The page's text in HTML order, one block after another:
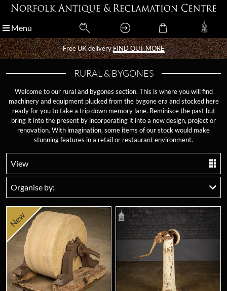
Menu
Free UK deliveryFIND OUT MORE
Menu
Free UK deliveryFIND OUT MORE
RURAL & BYGONES
Welcome to our rural and bygones section. This is where you will find
machinery and equipment plucked from the bygone era and stocked here
ready for you to take a trip down memory lane. Reminisce the past but
bring it into the present by incorporating it into a new design, project or
renovation. With imagination, some items of our stock would make
stunning features in a retail or restaurant environment.
View
Organise by:
New